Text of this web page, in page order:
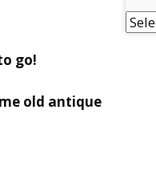
go!
old antique
Post